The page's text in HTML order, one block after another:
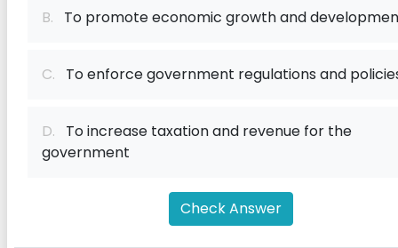
B. To promote economic growth and
C. To enforce government regulations and
D. To increase taxation and revenue for the
government
Check Answer